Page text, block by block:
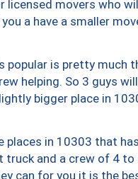
licensed movers who
a have a smaller
popular is pretty much
helping. So 3 guys
bigger place in
places in 10303 that
truck and a crew of 4
can for you it is the